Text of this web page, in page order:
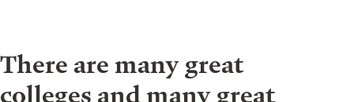
There are many great
colleges and many great